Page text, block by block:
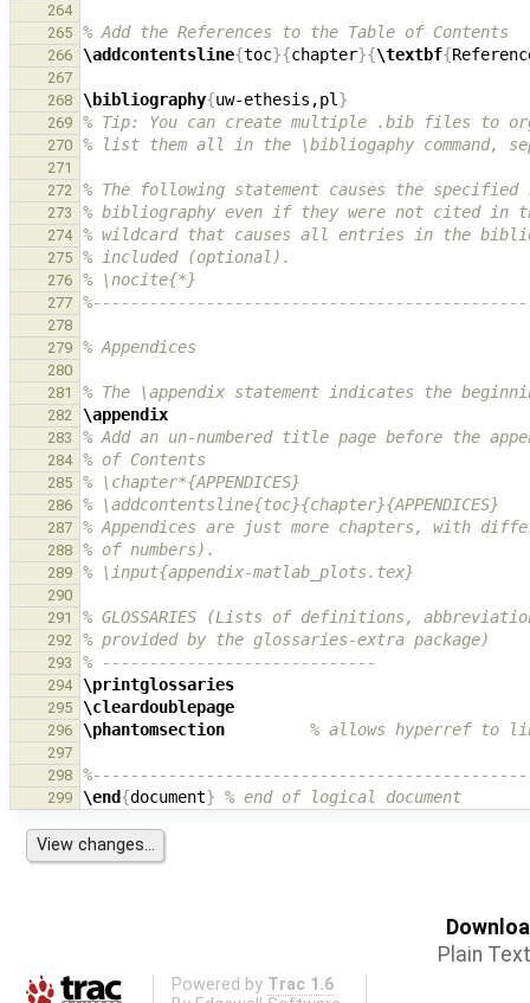
264
265
% Add the References to the Table of Contents
266 \addcontentsline{toc}{chapter}{\textbf{
267
268
\bibliography{uw-ethesis,pl }
269 % Tip: You can create multiple .bib files to
270 % list them all in the \bibliogaphy command,
271
272
% The following statement causes the
273 % bibliography even if they were not cited in
274 % wildcard that causes all entries in the
275 % included (optional).
276 % \nocite{*}
277
278
279
% Appendices
280
281
% The \appendix statement indicates the
282 \appendix
283 % Add an un-numbered title page before the
284 % of Contents
285 % \chapter*{APPENDICES}
286 % \addcontentsline{toc}{chapter}{APPENDICES}
287 % Appendices are just more chapters, with
288 % of numbers).
289 % \input{appendix-matlab_plots.tex}
290
291
% GLOSSARIES (Lists of definitions,
292 % provided by the glossaries-extra package)
293 % -----------------------------
294 \printglossaries
295 \cleardoublepage
296 \phantomsection % allows hyperref to
297
298
299 \end{document} % end of logical document
Plain Text
Powered by Trac 1.6